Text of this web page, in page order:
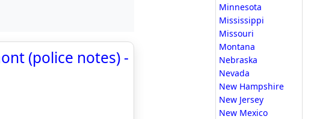
(police notes) -
Minnesota
Mississippi
Missouri
Montana
Nebraska
Nevada
New Hampshire
New Jersey
New Mexico